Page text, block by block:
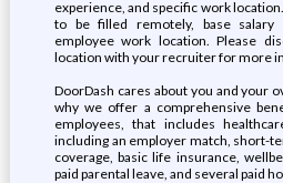
experience, and specific work
to be filled remotely, base salary
employee work location. Please
location with your recruiter for more
DoorDash cares about you and your
why we offer a comprehensive
employees, that includes
including an employer match, short-
coverage, basic life insurance,
paid parental leave, and several paid